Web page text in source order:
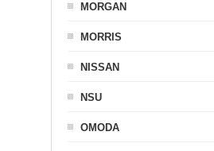
MORGAN
MORRIS
NISSAN
NSU
OMODA